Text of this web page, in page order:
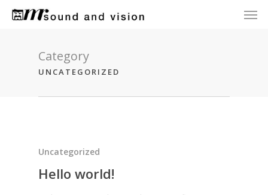
Skip
Category
UNCATEGORIZED
Uncategorized
Hello world!